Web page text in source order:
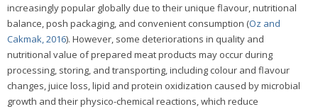
increasingly popular globally due to their unique flavour, nutritional
balance, posh packaging, and convenient consumption (Oz and
Cakmak, 2016). However, some deteriorations in quality and
nutritional value of prepared meat products may occur during
processing, storing, and transporting, including colour and flavour
changes, juice loss, lipid and protein oxidization caused by microbial
growth and their physico-chemical reactions, which reduce